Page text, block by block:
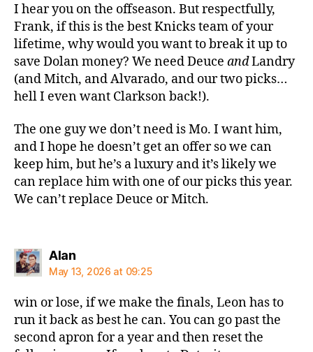
I hear you on the offseason. But respectfully,
Frank, if this is the best Knicks team of your
lifetime, why would you want to break it up to
save Dolan money? We need Deuce andLandry
(and Mitch, and Alvarado, and our two picks…
hell I even want Clarkson back!).
The one guy we don’t need is Mo. I want him,
and I hope he doesn’t get an offer so we can
keep him, but he’s a luxury and it’s likely we
can replace him with one of our picks this year.
We can’t replace Deuce or Mitch.
Alansays:
May 13, 2026 at 09:25
win or lose, if we make the finals, Leon has to
run it back as best he can. You can go past the
second apron for a year and then reset the